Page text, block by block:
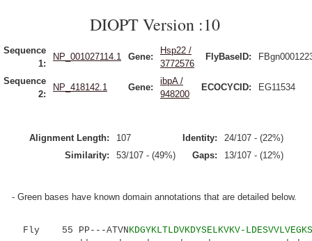
DIOPT Version :10
Sequence
1:
NP_001027114.1 Gene:
Hsp22 /
3772576
FlyBaseID:
Sequence
2:
NP_418142.1 Gene:
ibpA /
948200
ECOCYCID: EG11534
Alignment Length: 107 Identity:
24/107 - (22%)
Similarity:
53/107 - (49%) Gaps: 13/107 - (12%)
- Green bases have known domain annotations that are detailed below.
Fly 55 PP---ATVNKDGYKLTLDVKDYSELKVKV-